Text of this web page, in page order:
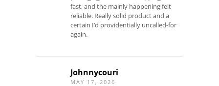
fast, and the mainly happening felt
reliable. Really solid product and a
certain I’d providentially uncalled-for
again.
Johnnycouri
MAY 17, 2026